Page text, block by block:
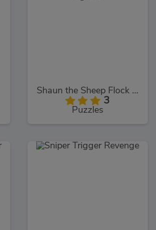
Shaun the Sheep Flock Together
3
Puzzles